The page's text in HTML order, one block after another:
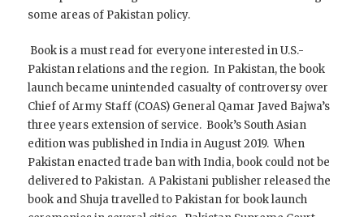
some areas of Pakistan policy.
Book is a must read for everyone interested in U.S.-
Pakistan relations and the region. In Pakistan, the book
launch became unintended casualty of controversy over
Chief of Army Staff (COAS) General Qamar Javed Bajwa’s
three years extension of service. Book’s South Asian
edition was published in India in August 2019. When
Pakistan enacted trade ban with India, book could not be
delivered to Pakistan. A Pakistani publisher released the
book and Shuja travelled to Pakistan for book launch